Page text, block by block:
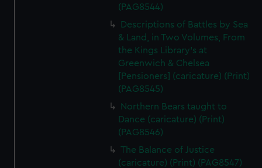
(PAG8544)
Descriptions of Battles by Sea
& Land, in Two Volumes, From
the Kings Library's at
Greenwich & Chelsea
[Pensioners] (caricature) (Print)
(PAG8545)
Northern Bears taught to
Dance (caricature) (Print)
(PAG8546)
The Balance of Justice
(caricature) (Print) (PAG8547)